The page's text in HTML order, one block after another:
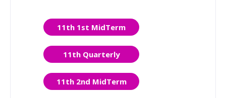
11th 1st MidTerm
11th Quarterly
11th 2nd MidTerm